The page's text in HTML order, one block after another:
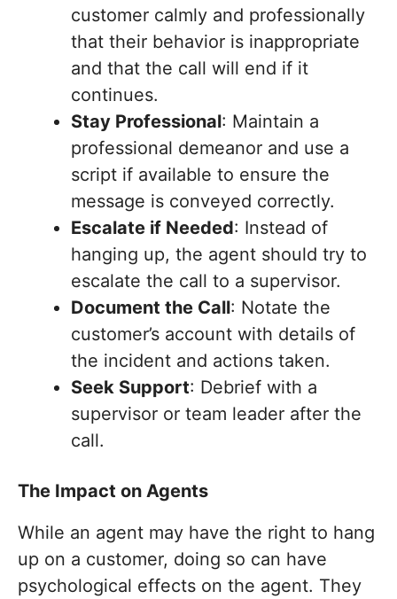
customer calmly and professionally
that their behavior is inappropriate
and that the call will end if it
continues.
Stay Professional: Maintain a
professional demeanor and use a
script if available to ensure the
message is conveyed correctly.
Escalate if Needed: Instead of
hanging up, the agent should try to
escalate the call to a supervisor.
Document the Call: Notate the
customer’s account with details of
the incident and actions taken.
Seek Support: Debrief with a
supervisor or team leader after the
call.
The Impact on Agents
While an agent may have the right to hang
up on a customer, doing so can have
psychological effects on the agent. They